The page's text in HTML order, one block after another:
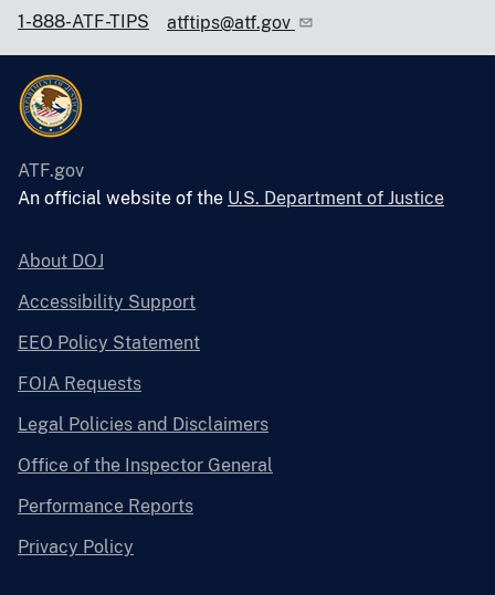
1-888-ATF-TIPS atftips@atf.gov
ATF.gov
An official website of the U.S. Department of Justice
About DOJ
Accessibility Support
EEO Policy Statement
FOIA Requests
Legal Policies and Disclaimers
Office of the Inspector General
Performance Reports
Privacy Policy